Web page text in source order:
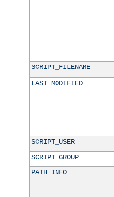
SCRIPT_FILENAME
LAST_MODIFIED
SCRIPT_USER
SCRIPT_GROUP
PATH_INFO